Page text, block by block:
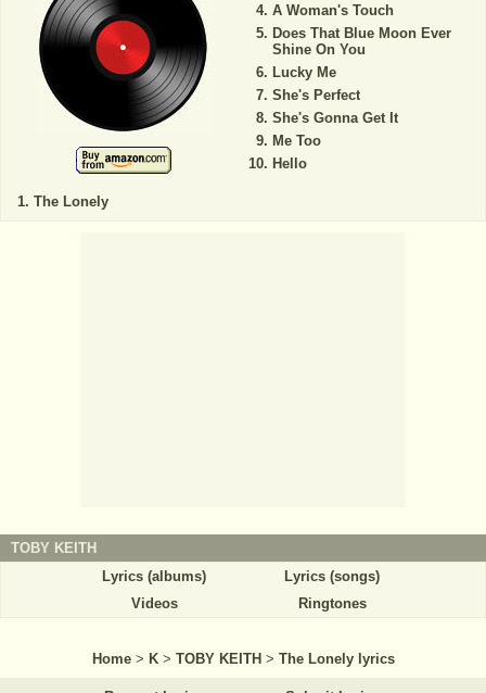
The Lonely
A Woman's Touch
Does That Blue Moon Ever
Shine On You
Lucky Me
She's Perfect
She's Gonna Get It
Me Too
Hello
TOBY KEITH
Lyrics (albums)
Lyrics (songs)
Videos
Ringtones
Home > K > TOBY KEITH > The Lonely lyrics